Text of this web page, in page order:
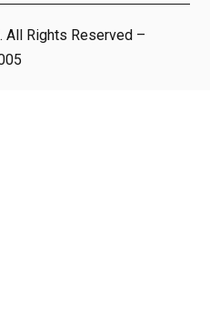
All Rights Reserved –